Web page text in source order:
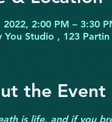
2:00 PM – 3:30
You Studio , 123
the Event
is life, and if you